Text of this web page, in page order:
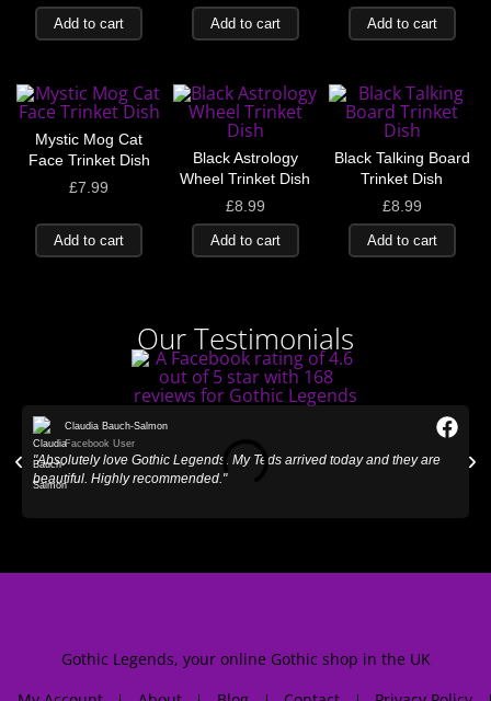
Add to cart Add to cart Add to cart
Mystic Mog Cat
Face Trinket Dish
£7.99
Add to cart
Black Astrology
Wheel Trinket Dish
£8.99
Add to cart
Black Talking Board
Trinket Dish
£8.99
Add to cart
Our Testimonials
Claudia Bauch-Salmon
Facebook User
"Absolutely love Gothic Legends. My Teds arrived today and they are
beautiful. Highly recommended."
Gothic Legends, your online Gothic shop in the UK